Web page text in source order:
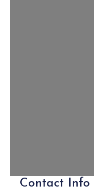
Contact Info